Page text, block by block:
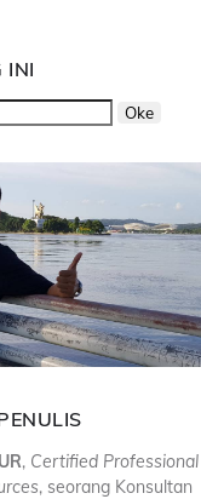
INI
, Certified Professional
, seorang Konsultan